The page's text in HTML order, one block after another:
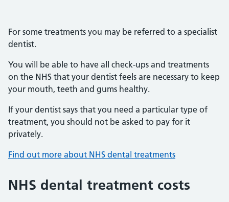
For some treatments you may be referred to a specialist
dentist.
You will be able to have all check-ups and treatments
on the NHS that your dentist feels are necessary to keep
your mouth, teeth and gums healthy.
If your dentist says that you need a particular type of
treatment, you should not be asked to pay for it
privately.
Find out more about NHS dental treatments
NHS dental treatment costs